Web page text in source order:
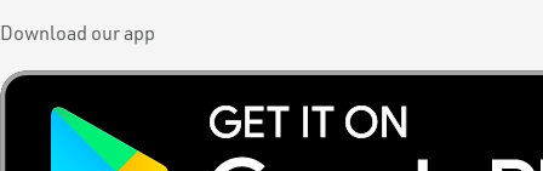
Download our app